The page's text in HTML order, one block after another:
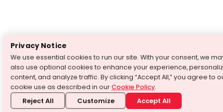
Privacy Notice
We use essential cookies to run our site. With your consent, we
also use optional cookies to enhance your experience,
content, and analyze traffic. By clicking “Accept All,” you agree to
cookie use as described in ourCookie Policy.
Reject All Customize Accept All